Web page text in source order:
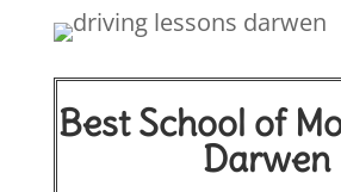
Best School of
Darwen